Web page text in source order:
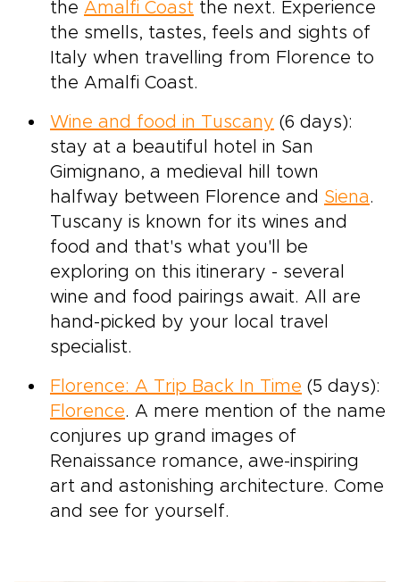
the Amalfi Coast the next. Experience
the smells, tastes, feels and sights of
Italy when travelling from Florence to
the Amalfi Coast.
Wine and food in Tuscany (6 days):
stay at a beautiful hotel in San
Gimignano, a medieval hill town
halfway between Florence and Siena .
Tuscany is known for its wines and
food and that's what you'll be
exploring on this itinerary - several
wine and food pairings await. All are
hand-picked by your local travel
specialist.
Florence: A Trip Back In Time (5 days):
Florence. A mere mention of the name
conjures up grand images of
Renaissance romance, awe-inspiring
art and astonishing architecture. Come
and see for yourself.